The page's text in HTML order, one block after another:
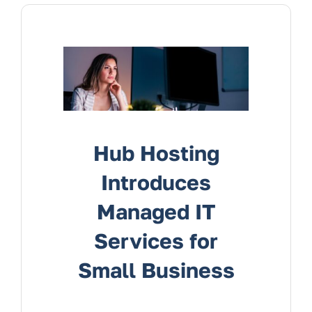
Hub Hosting
Introduces
Managed IT
Services for
Small Business